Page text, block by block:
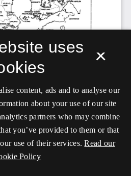
×
uses
content, ads and to analyse our
about your use of our site
partners who may combine
you’ve provided to them or that
use of their services. Read our
Policy